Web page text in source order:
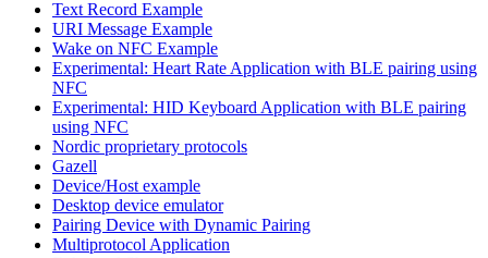
Text Record Example
URI Message Example
Wake on NFC Example
Experimental: Heart Rate Application with BLE pairing using
NFC
Experimental: HID Keyboard Application with BLE pairing
using NFC
Nordic proprietary protocols
Gazell
Device/Host example
Desktop device emulator
Pairing Device with Dynamic Pairing
Multiprotocol Application